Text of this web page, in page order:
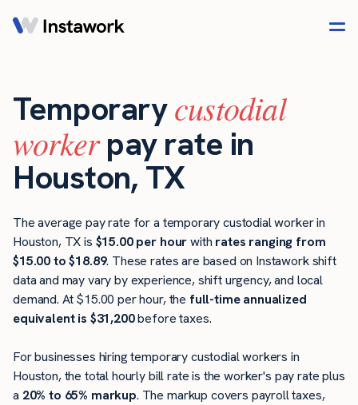
Temporarycustodial
workerpay rate in
Houston, TX
The average pay rate for a temporary custodial worker in
Houston, TX is $15.00 per hourwith rates ranging from
$15.00 to $18.89. These rates are based on Instawork shift
data and may vary by experience, shift urgency, and local
demand. At $15.00 per hour, the full-time annualized
equivalent is $31,200before taxes.
For businesses hiring temporary custodial workers in
Houston, the total hourly bill rate is the worker's pay rate plus
a 20% to 65% markup. The markup covers payroll taxes,